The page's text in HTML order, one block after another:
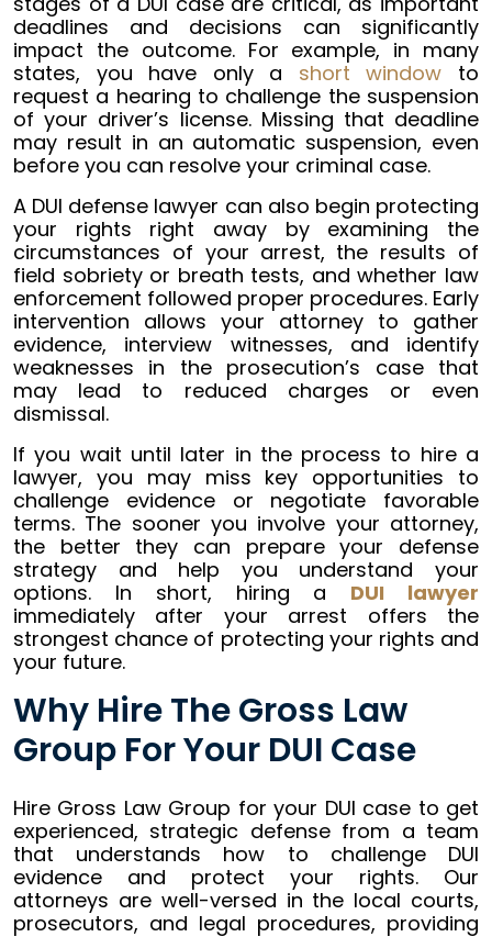
deadlines and decisions can significantly
impact the outcome. For example, in many
states, you have only a short window to
request a hearing to challenge the suspension
of your driver’s license. Missing that deadline
may result in an automatic suspension, even
before you can resolve your criminal case.
A DUI defense lawyer can also begin protecting
your rights right away by examining the
circumstances of your arrest, the results of
field sobriety or breath tests, and whether law
enforcement followed proper procedures. Early
intervention allows your attorney to gather
evidence, interview witnesses, and identify
weaknesses in the prosecution’s case that
may lead to reduced charges or even
dismissal.
If you wait until later in the process to hire a
lawyer, you may miss key opportunities to
challenge evidence or negotiate favorable
terms. The sooner you involve your attorney,
the better they can prepare your defense
strategy and help you understand your
options. In short, hiring a DUI lawyer
immediately after your arrest offers the
strongest chance of protecting your rights and
your future.
Why Hire The Gross Law
Group For Your DUI Case
Hire Gross Law Group for your DUI case to get
experienced, strategic defense from a team
that understands how to challenge DUI
evidence and protect your rights. Our
attorneys are well-versed in the local courts,
prosecutors, and legal procedures, providing